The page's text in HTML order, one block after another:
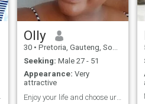
Olly
30 • Pretoria, Gauteng, South Africa
Seeking: Male 27 - 51
Appearance: Very
attractive
Enjoy your life and choose urself always🥰😊😍❤️